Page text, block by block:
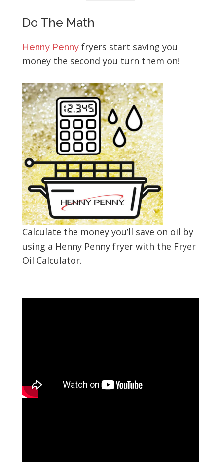
Do The Math
Henny Pennyfryers start saving you
money the second you turn them on!
Calculate the money you’ll save on oil by
using a Henny Penny fryer with the Fryer
Oil Calculator.